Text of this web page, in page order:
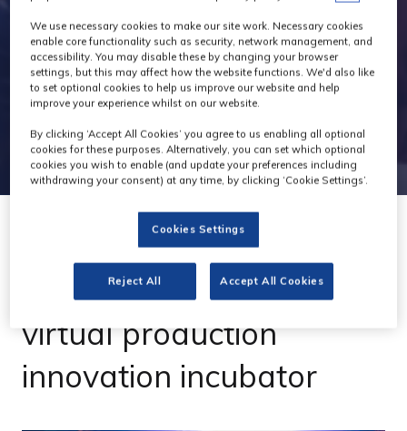
Pathway launches '2m
virtual production
innovation incubator
We use necessary cookies to make our site work. Necessary cookies
enable core functionality such as security, network management, and
accessibility. You may disable these by changing your browser
settings, but this may affect how the website functions. We'd also like
to set optional cookies to help us improve our website and help
improve your experience whilst on our website.
By clicking ‘Accept All Cookies’ you agree to us enabling all optional
cookies for these purposes. Alternatively, you can set which optional
cookies you wish to enable (and update your preferences including
withdrawing your consent) at any time, by clicking ‘Cookie Settings’.
Cookies Settings
Reject All Accept All Cookies